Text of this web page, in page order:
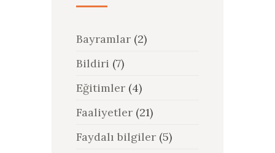
Bayramlar(2)
Bildiri (7)
Eğitimler(4)
Faaliyetler(21)
Faydalı bilgiler(5)